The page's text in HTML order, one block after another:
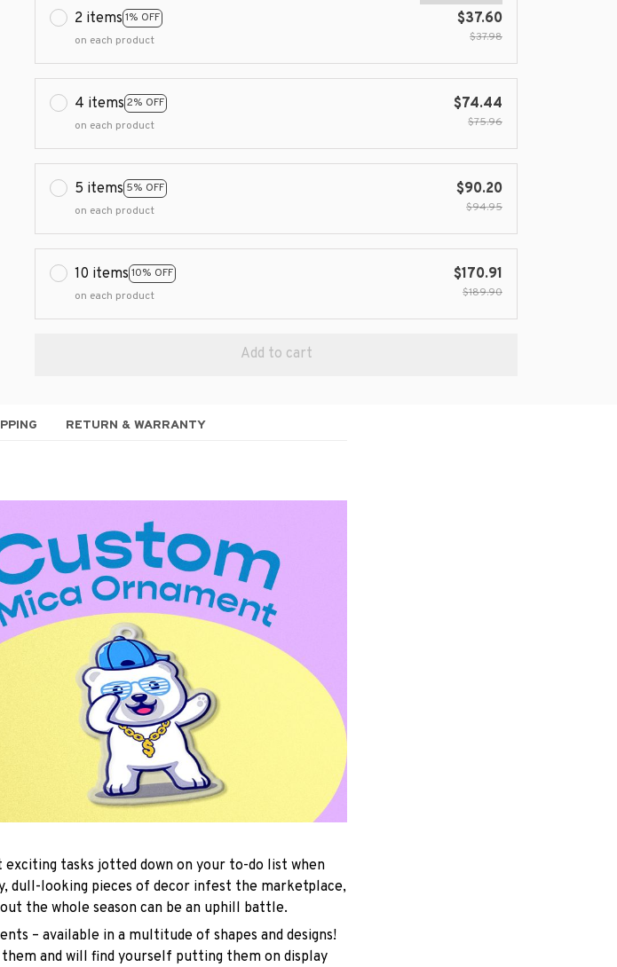
2 items 1% OFF
on each product
$37.60
$37.98
4 items 2% OFF
on each product
$74.44
$75.96
5 items 5% OFF
on each product
$90.20
$94.95
10 items 10% OFF
on each product
$170.91
$189.90
Add to cart
RETURN & WARRANTY
tasks jotted down on your to-do list when
dull-looking pieces of decor infest the marketplace,
the whole season can be an uphill battle.
– available in a multitude of shapes and designs!
and will find yourself putting them on display